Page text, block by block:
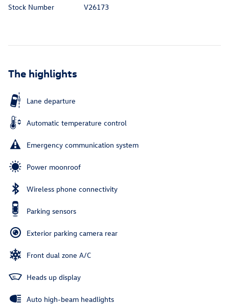
Stock Number
V26173
The highlights
Lane departure
Automatic temperature control
Emergency communication system
Power moonroof
Wireless phone connectivity
Parking sensors
Exterior parking camera rear
Front dual zone A/C
Heads up display
Auto high-beam headlights